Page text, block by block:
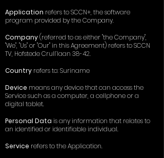
Application refers to SCCN+, the software
program provided by the Company.
Company(referred to as either "the Company",
"We", "Us" or "Our" in this Agreement) refers to SCCN
TV, Hofstede Crull’laan 38-42.
Country refers to: Suriname
Device means any device that can access the
Service such as a computer, a cellphone or a
digital tablet.
Personal Data is any information that relates to
an identified or identifiable individual.
Service refers to the Application.